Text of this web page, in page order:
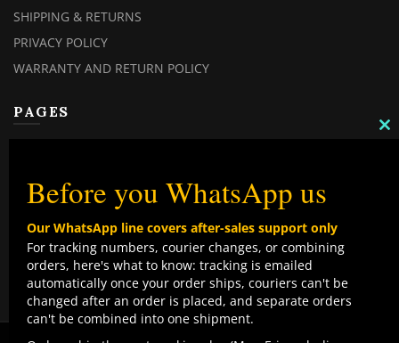
SHIPPING & RETURNS
PRIVACY POLICY
WARRANTY AND RETURN POLICY
PAGES
MY ORDERS
CHECKOUT
CONTACT US
TOP CATEGORIES
COMBO DEALS
Before you WhatsApp us
Our WhatsApp line covers after-sales support only
For tracking numbers, courier changes, or combining
orders, here's what to know: tracking is emailed
automatically once your order ships, couriers can't be
changed after an order is placed, and separate orders
can't be combined into one shipment.